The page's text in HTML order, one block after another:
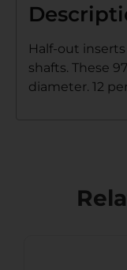
Half-out
shafts. These
diameter. 12